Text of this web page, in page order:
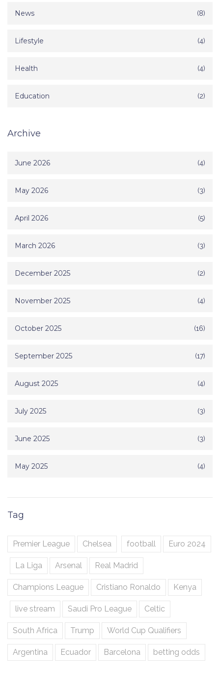
News (8)
Lifestyle (4)
Health (4)
Education (2)
Archive
June 2026 (4)
May 2026 (3)
April 2026 (5)
March 2026 (3)
December 2025 (2)
November 2025 (4)
October 2025 (16)
September 2025 (17)
August 2025 (4)
July 2025 (3)
June 2025 (3)
May 2025 (4)
Tag
Premier League Chelsea football Euro 2024
La Liga Arsenal Real Madrid
Champions League Cristiano Ronaldo Kenya
live stream Saudi Pro League Celtic
South Africa Trump World Cup Qualifiers
Argentina Ecuador Barcelona betting odds